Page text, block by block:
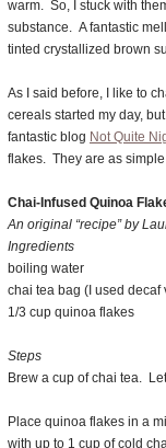
warm. So, I stuck with
substance. A fantastic
tinted crystallized brown
As I said before, I like to
cereals started my day,
fantastic blog Not Quite
flakes. They are as
Chai-Infused Quinoa
An original “recipe” by
Ingredients
boiling water
chai tea bag (I used decaf
1/3 cup quinoa flakes
Steps
Brew a cup of chai tea.
Place quinoa flakes in a
with up to 1 cup of cold